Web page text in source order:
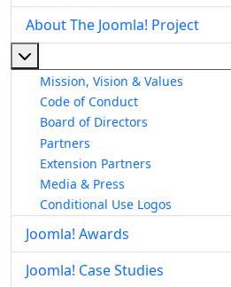
About The Joomla! Project
Mission, Vision & Values
Code of Conduct
Board of Directors
Partners
Extension Partners
Media & Press
Conditional Use Logos
Joomla! Awards
Joomla! Case Studies